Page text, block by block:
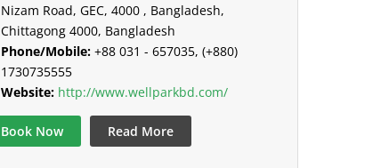
Nizam Road, GEC, 4000 , Bangladesh,
Chittagong 4000, Bangladesh
Phone/Mobile:+88 031 - 657035, (+880)
1730735555
Website: http://www.wellparkbd.com/
Book Now Read More